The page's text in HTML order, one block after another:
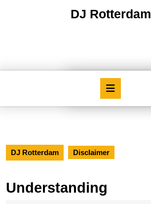
DJ Rotterdam
DJ Rotterdam Disclaimer
Understanding